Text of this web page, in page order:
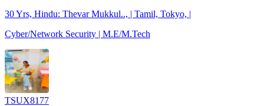
30 Yrs, Hindu: Thevar Mukkul.., | Tamil, Tokyo, |
Cyber/Network Security | M.E/M.Tech
TSUX8177